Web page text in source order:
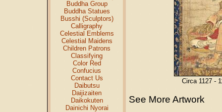
Buddha Group
Buddha Statues
Busshi (Sculptors)
Calligraphy
Celestial Emblems
Celestial Maidens
Children Patrons
Classifying
Color Red
Confucius
Contact Us
Daibutsu
Daijizaiten
Daikokuten
Dainichi Nyorai
Circa 1127 -
See More Artwork